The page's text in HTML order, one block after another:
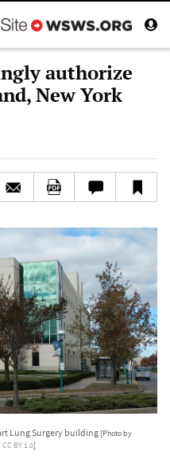
authorize
New York
Lung Surgery building [Photo by
CC BY 1.0]